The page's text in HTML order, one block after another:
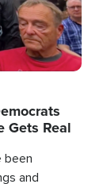
Gets Real
been
and